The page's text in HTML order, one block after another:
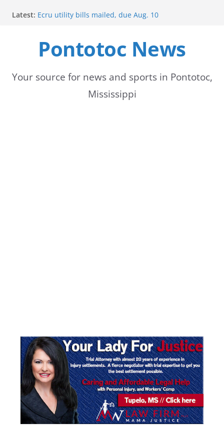
Latest: Ecru utility bills mailed, due Aug. 10
Heat Advisory Extended for Tennessee Delta
Heat, humidity persist into next week with potential
Content Unavailable Due to Privacy Settings or
Pontotoc News
Your source for news and sports in Pontotoc,
Mississippi